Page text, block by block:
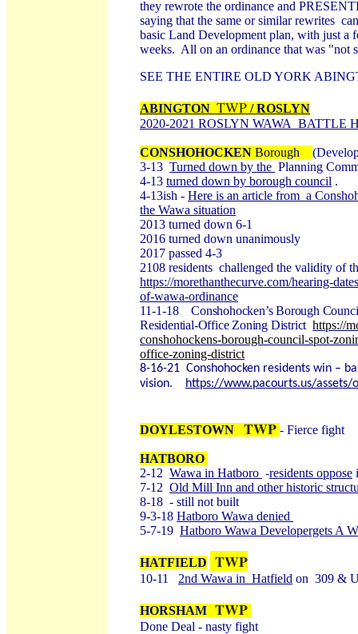
they rewrote the ordinance and
saying that the same or similar rewrites
basic Land Development plan, with just a
weeks. All on an ordinance that was "not
SEE THE ENTIRE OLD YORK
ABINGTON TWP / ROSLYN
2020-2021 ROSLYN WAWA BATTLE
CONSHOHOCKEN Borough
3-13 Turned down by the Planning
4-13 turned down by borough council .
4-13ish - Here is an article from a
the Wawa situation
2013 turned down 6-1
2016 turned down unanimously
2017 passed 4-3
2108 residents challenged the validity of
https://morethanthecurve.com/hearing-
of-wawa-ordinance
11-1-18 Conshohocken’s Borough
Residential-Office Zoning District https://
conshohockens-borough-council-spot-
office-zoning-district
8-16-21 Conshohocken residents win –
vision.
https://www.pacourts.us/
DOYLESTOWN TWP- Fierce fight
HATBORO
2-12 Wawa in Hatboro -residents oppose
7-12 Old Mill Inn and other historic
8-18 - still not built
9-3-18 Hatboro Wawa denied
5-7-19 Hatboro Wawa Developergets A
HATFIELD TWP
10-11 2nd Wawa in Hatfield on 309 &
HORSHAM TWP
Done Deal - nasty fight